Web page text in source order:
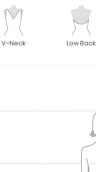
V-Neck Low Back